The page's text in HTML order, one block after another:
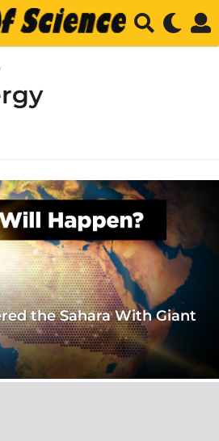
the Sahara With Giant